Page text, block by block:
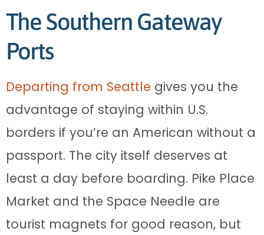
The Southern Gateway
Ports
Departing from Seattle gives you the
advantage of staying within U.S.
borders if you’re an American without a
passport. The city itself deserves at
least a day before boarding. Pike Place
Market and the Space Needle are
tourist magnets for good reason, but